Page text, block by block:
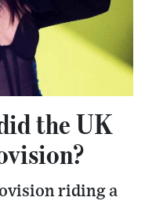
the UK
riding a